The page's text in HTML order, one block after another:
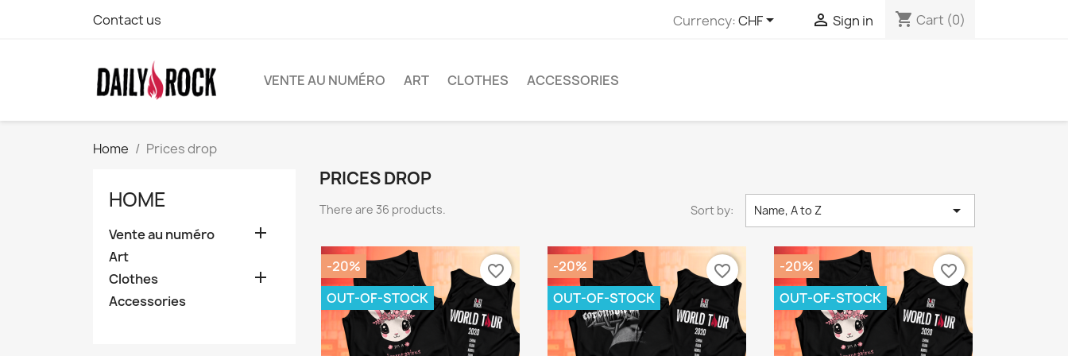
Contact us Currency:CHF  Sign in shopping_cart Cart (0)
VENTE AU NUMÉRO ART CLOTHES ACCESSORIES
Home Prices drop
HOME
Vente au numéro 
Art
Clothes

Accessories
PRICES DROP
There are 36 products. Sort by: Name, A to Z 
-20%
OUT-OF-STOCK
favorite_border
-20%
OUT-OF-STOCK
favorite_border
-20%
OUT-OF-STOCK
favorite_border